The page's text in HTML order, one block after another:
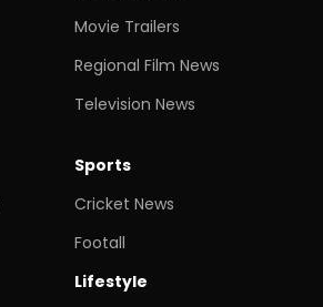
Movie Trailers
Regional Film News
Television News
Sports
Cricket News
Footall
Lifestyle